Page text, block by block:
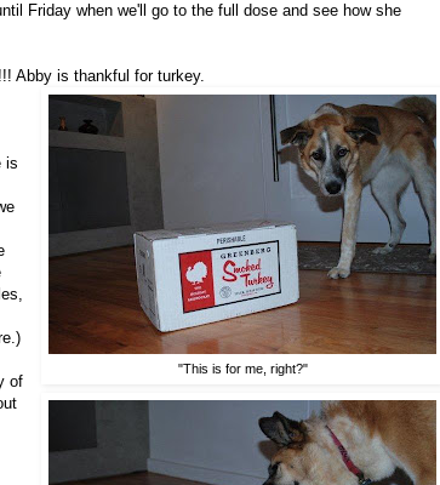
Friday when we'll go to the full dose and see how she
Abby is thankful for turkey.
"This is for me, right?"
is
of